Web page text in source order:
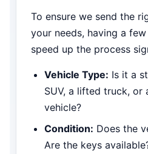
To ensure we send the
your needs, having a
speed up the process
Vehicle Type: Is it a
SUV, a lifted truck, or
vehicle?
Condition: Does the
Are the keys